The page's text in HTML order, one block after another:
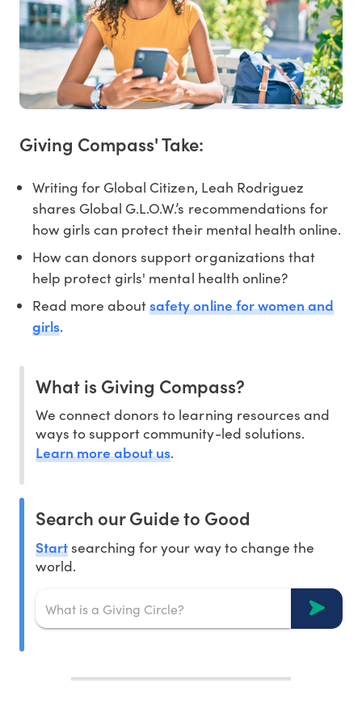
Giving Compass' Take:
Writing for Global Citizen, Leah Rodriguez
shares Global G.L.O.W.’s recommendations for
how girls can protect their mental health online.
How can donors support organizations that
help protect girls' mental health online?
Read more aboutsafety online for women and
girls.
What is Giving Compass?
We connect donors to learning resources and
ways to support community-led solutions.
Learn more about us.
Search our Guide to Good
Startsearching for your way to change the
world.